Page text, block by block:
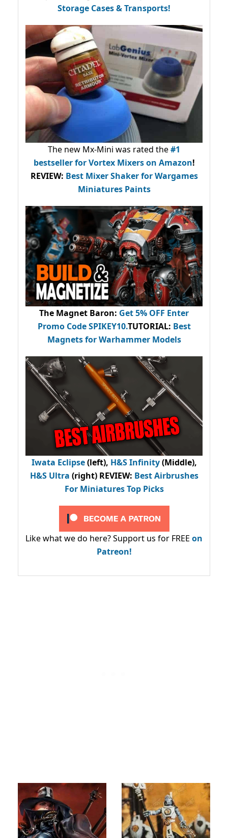
Storage Cases & Transports!
The new Mx-Mini was rated the#1
bestsellerfor Vortex Mixers on Amazon!
REVIEW: Best Mixer Shaker for Wargames
Miniatures Paints
The Magnet Baron: Get 5% OFF Enter
Promo CodeSPIKEY10.TUTORIAL: Best
Magnets for Warhammer Models
Iwata Eclipse(left), H&S Infinity(Middle),
H&S Ultra (right) REVIEW: Best Airbrushes
For Miniatures Top Picks
Like what we do here? Support us for FREE on
Patreon!